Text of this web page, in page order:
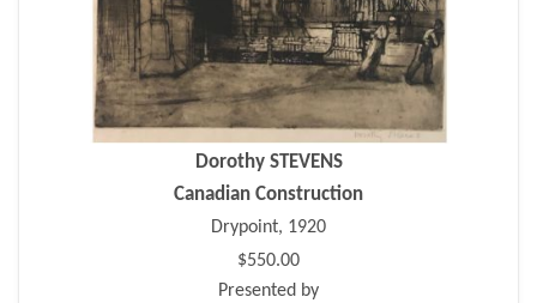
Dorothy STEVENS
Canadian Construction
Drypoint, 1920
$550.00
Presented by